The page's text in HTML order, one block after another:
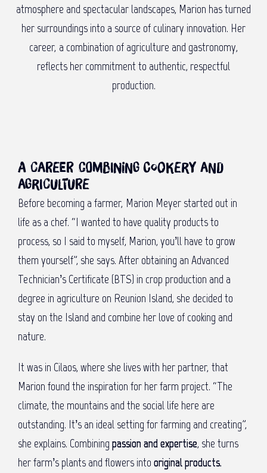
atmosphere and spectacular landscapes, Marion has turned
her surroundings into a source of culinary innovation. Her
career, a combination of agriculture and gastronomy,
reflects her commitment to authentic, respectful
production.
A career combining cookery and
agriculture
Before becoming a farmer, Marion Meyer started out in
life as a chef. “I wanted to have quality products to
process, so I said to myself, Marion, you’ll have to grow
them yourself”, she says. After obtaining an Advanced
Technician’s Certificate (BTS) in crop production and a
degree in agriculture on Reunion Island, she decided to
stay on the Island and combine her love of cooking and
nature.
It was in Cilaos, where she lives with her partner, that
Marion found the inspiration for her farm project. “The
climate, the mountains and the social life here are
outstanding. It’s an ideal setting for farming and creating”,
she explains. Combiningpassion and expertise, she turns
her farm’s plants and flowers into original products.